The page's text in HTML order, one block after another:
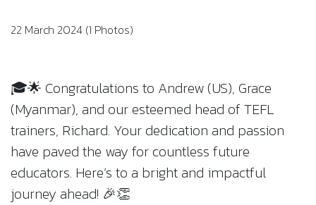
22 March 2024 (1 Photos)
🎓🌟 Congratulations to Andrew (US), Grace
(Myanmar), and our esteemed head of TEFL
trainers, Richard. Your dedication and passion
have paved the way for countless future
educators. Here’s to a bright and impactful
journey ahead! 🎉👏